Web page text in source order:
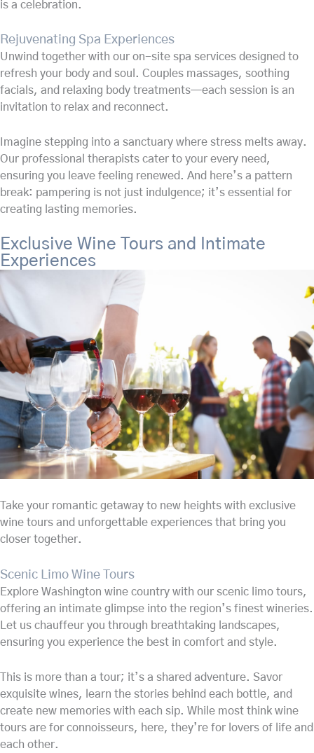
is a celebration.
Rejuvenating Spa Experiences
Unwind together with our on-site spa services designed to
refresh your body and soul. Couples massages, soothing
facials, and relaxing body treatments—each session is an
invitation to relax and reconnect.
Imagine stepping into a sanctuary where stress melts away.
Our professional therapists cater to your every need,
ensuring you leave feeling renewed. And here’s a pattern
break: pampering is not just indulgence; it’s essential for
creating lasting memories.
Exclusive Wine Tours and Intimate
Experiences
Take your romantic getaway to new heights with exclusive
wine tours and unforgettable experiences that bring you
closer together.
Scenic Limo Wine Tours
Explore Washington wine country with our scenic limo tours,
offering an intimate glimpse into the region’s finest wineries.
Let us chauffeur you through breathtaking landscapes,
ensuring you experience the best in comfort and style.
This is more than a tour; it’s a shared adventure. Savor
exquisite wines, learn the stories behind each bottle, and
create new memories with each sip. While most think wine
tours are for connoisseurs, here, they’re for lovers of life and
each other.